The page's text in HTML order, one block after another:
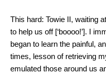
This hard: Towie II, waiting
to help us off [‘boooo!’]. I
began to learn the painful,
times, lesson of retrieving
emulated those around us